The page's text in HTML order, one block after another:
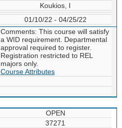
Koukios, I
01/10/22 - 04/25/22
Comments: This course will satisfy
a WID requirement. Departmental
approval required to register.
Registration restricted to REL
majors only.
Course Attributes
OPEN
37271